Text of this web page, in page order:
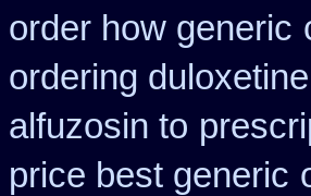
order how generic
ordering
alfuzosin to
price best generic